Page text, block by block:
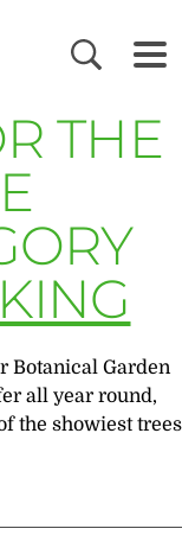
THE
Botanical Garden
all year round,
the showiest trees